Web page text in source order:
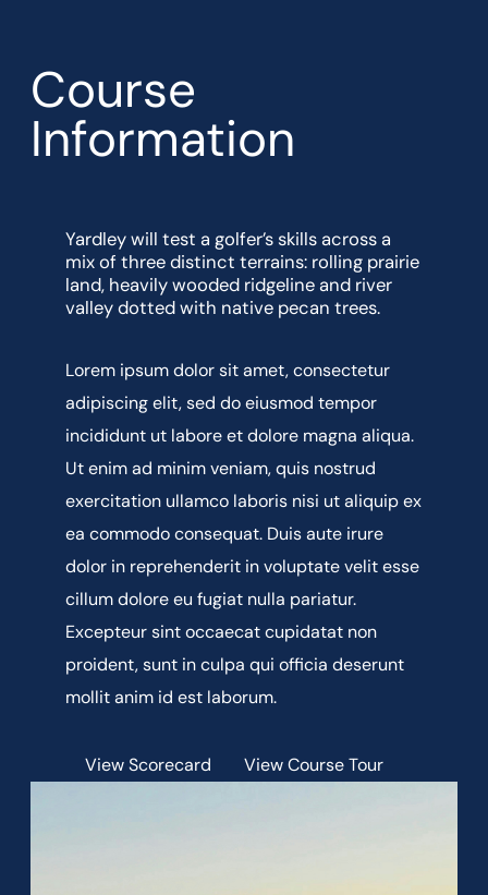
Course
Information
Yardley will test a golfer’s skills across a
mix of three distinct terrains: rolling prairie
land, heavily wooded ridgeline and river
valley dotted with native pecan trees.
Lorem ipsum dolor sit amet, consectetur
adipiscing elit, sed do eiusmod tempor
incididunt ut labore et dolore magna aliqua.
Ut enim ad minim veniam, quis nostrud
exercitation ullamco laboris nisi ut aliquip ex
ea commodo consequat. Duis aute irure
dolor in reprehenderit in voluptate velit esse
cillum dolore eu fugiat nulla pariatur.
Excepteur sint occaecat cupidatat non
proident, sunt in culpa qui officia deserunt
mollit anim id est laborum.
View Scorecard View Course Tour